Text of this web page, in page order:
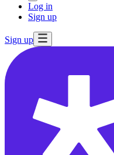
Log in
Sign up
Sign up